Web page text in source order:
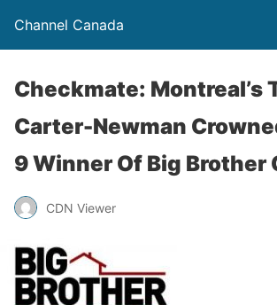
Channel Canada
Checkmate: Montreal’s
Carter-Newman
9 Winner Of Big Brother
CDN Viewer